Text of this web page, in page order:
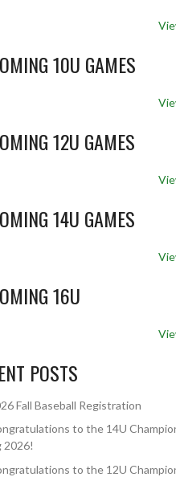
10U GAMES
12U GAMES
14U GAMES
16U
POSTS
Fall Baseball Registration
to the 14U
2026!
to the 12U